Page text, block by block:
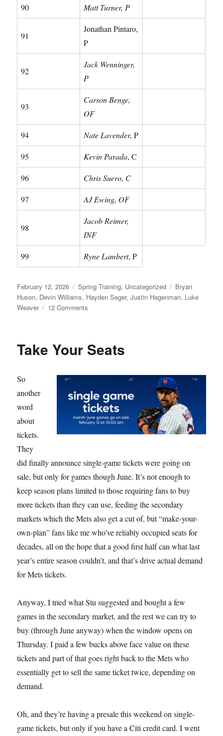
90 Matt Turner, P
91
Jonathan Pintaro,
P
92
Jack Wenninger,
P
93
Carson Benge,
OF
94 Nate Lavender, P
95 Kevin Parada, C
96 Chris Suero, C
97 AJ Ewing, OF
98
Jacob Reimer,
INF
99 Ryne Lambert, P
Posted
on
February 12, 2026 Categories
Spring Training, Uncategorized Tags
Bryan
Huson, Devin Williams, Hayden Seger,Justin Hagenman, Luke
Weaver
12 Comments
Take Your Seats
So
another
word
about
tickets.
They
did finally announce single-game tickets were going on
sale, but only for games though June. It’s not enough to
keep season plans limited to those requiring fans to buy
more tickets than they can use, feeding the secondary
markets which the Mets also get a cut of, but “make-your-
own-plan” fans like me who’ve reliably occupied seats for
decades, all on the hope that a good first half can what last
year’s entire season couldn’t, and that’s drive actual demand
for Mets tickets.
Anyway, I tried what Stu suggested and bought a few
games in the secondary market, and the rest we can try to
buy (through June anyway) when the window opens on
Thursday. I paid a few bucks above face value on these
tickets and part of that goes right back to the Mets who
essentially get to sell the same ticket twice, depending on
demand.
Oh, and they’re having a presale this weekend on single-
game tickets, but only if you have a Citi credit card. I went